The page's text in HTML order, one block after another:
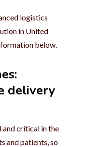
logistics
in United
below.
delivery
and critical in the
and patients, so